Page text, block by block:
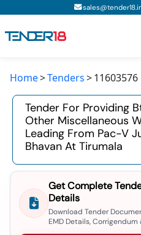
Todays New Tenders
GeM Tenders
Tender Information
Tender Bidding
GeM Registration
Home Tenders 11603576
Tender For Providing
Other Miscellaneous
Leading From Pac-V
Bhavan At Tirumala
Get Complete
Details
Download Tender
EMD Details,